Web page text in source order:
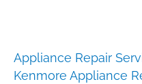
Appliance Repair
Kenmore Appliance